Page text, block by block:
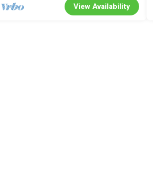
View Availability